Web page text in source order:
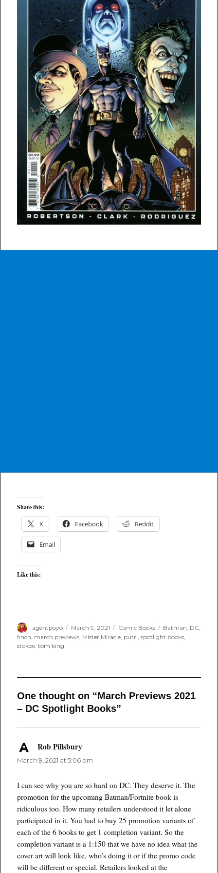
Share this:
X Facebook Reddit
Email
Like this:
Author
agentpoyo
Posted
on
March 9, 2021 Categories
Comic Books Tags
Batman, DC,
finch, march previews, Mister Miracle, putri,spotlight books,
stokoe,tom king
One thought on “March Previews 2021
– DC Spotlight Books”
Rob Pillsburysays:
March 9, 2021 at 5:06 pm
I can see why you are so hard on DC. They deserve it. The
promotion for the upcoming Batman/Fortnite book is
ridiculous too. How many retailers understood it let alone
participated in it. You had to buy 25 promotion variants of
each of the 6 books to get 1 completion variant. So the
completion variant is a 1:150 that we have no idea what the
cover art will look like, who’s doing it or if the promo code
will be different or special. Retailers looked at the